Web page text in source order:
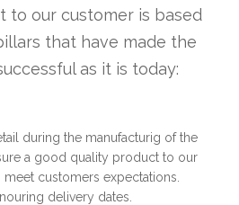
to our customer is based
that have made the
as it is today:
during the manufacturig of the
a good quality product to our
customers expectations.
delivery dates.